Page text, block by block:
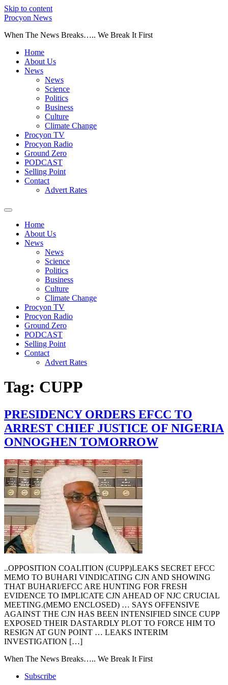
Skip to content
Procyon News
When The News Breaks….. We Break It First
Home
About Us
News
News
Science
Politics
Business
Culture
Climate Change
Procyon TV
Procyon Radio
Ground Zero
PODCAST
Selling Point
Contact
Advert Rates
Home
About Us
News
News
Science
Politics
Business
Culture
Climate Change
Procyon TV
Procyon Radio
Ground Zero
PODCAST
Selling Point
Contact
Advert Rates
Tag: CUPP
PRESIDENCY ORDERS EFCC TO
ARREST CHIEF JUSTICE OF NIGERIA
ONNOGHEN TOMORROW
..OPPOSITION COALITION (CUPP)LEAKS SECRET EFCC
MEMO TO BUHARI VINDICATING CJN AND SHOWING
THAT BUHARI/EFCC ARE HUNTING FOR FRESH
EVIDENCE TO IMPLICATE CJN AHEAD OF NJC CRUCIAL
MEETING.(MEMO ENCLOSED) … SAYS OFFENSIVE
AGAINST THE CJN HAS BEEN INTENSIFIED SINCE CUPP
EXPOSED THEIR DASTARDLY PLOT TO FORCE HIM TO
RESIGN AT GUN POINT … LEAKS INTERIM
INVESTIGATION […]
When The News Breaks….. We Break It First
Subscribe